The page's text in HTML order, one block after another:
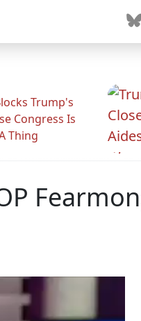
Trump's
Congress Is
Thing